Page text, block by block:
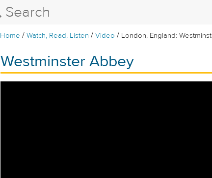
Home /Watch, Read, Listen /Video / London, England:
Westminster Abbey